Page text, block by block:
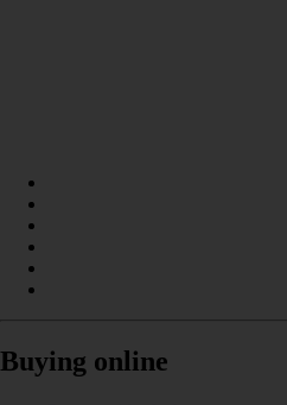
Buying online